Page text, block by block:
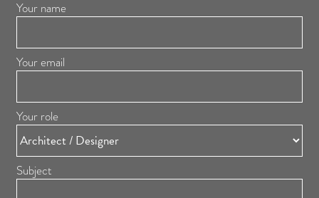
Your name
Your email
Your role
Subject